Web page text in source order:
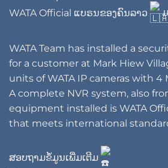
WATA Official ແບຣນຂອງຄົນລາວ ມ
WATA Team has installed a
for a customer at Mark Hiew
units of WATA IP cameras with 4
A complete NVR system, also
equipment installed is WATA
that meets international
ສອບຖາມຂໍ້ມູນເພີ່ມເຕີມ